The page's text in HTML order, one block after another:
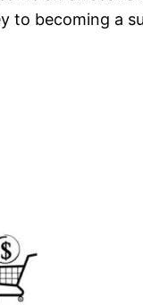
to becoming a